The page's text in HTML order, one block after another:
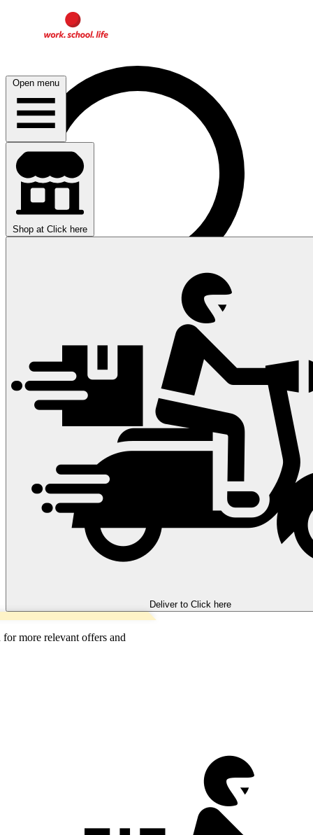
Open menu
Shop at Click here
Deliver to Click here
more relevant offers and